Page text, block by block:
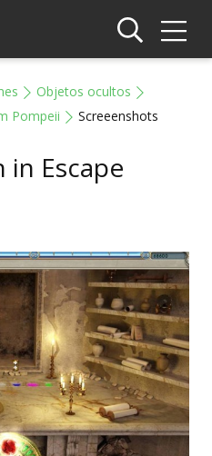
Objetos ocultos
Pompeii
Screeenshots
in Escape